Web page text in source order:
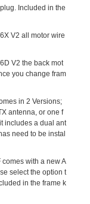
Included in the
V2 all motor wire
V2 the back mot
you change fram
in 2 Versions;
antenna, or one f
includes a dual ant
need to be instal
with a new A
select the option t
in the frame k